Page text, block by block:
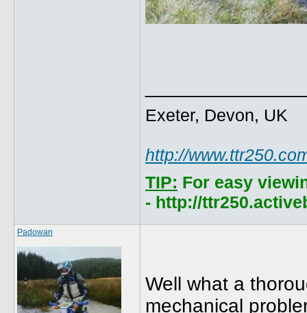
Exeter, Devon, UK
http://
TIP: For easy
- http://
Padowan
Well what a
mechanical